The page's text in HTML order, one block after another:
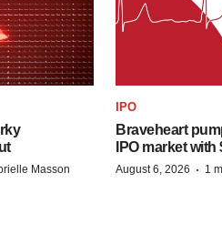
Masson
IPO
Braveheart
IPO market
August 6, 2026 · 1